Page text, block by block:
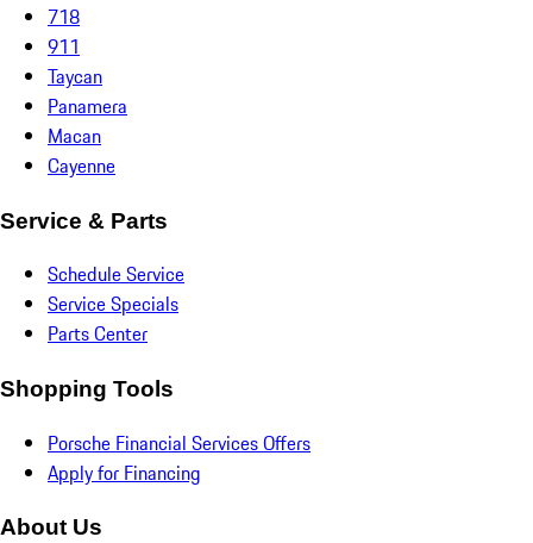
718
911
Taycan
Panamera
Macan
Cayenne
Service & Parts
Schedule Service
Service Specials
Parts Center
Shopping Tools
Porsche Financial Services Offers
Apply for Financing
About Us